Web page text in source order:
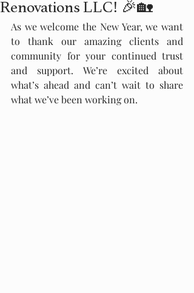
Renovations LLC! 🎉🏡
As we welcome the New Year, we want
to thank our amazing clients and
community for your continued trust
and support. We’re excited about
what’s ahead and can’t wait to share
what we’ve been working on.